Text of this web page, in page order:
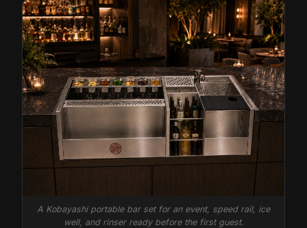
A Kobayashi portable bar set for an event, speed rail, ice
well, and rinser ready before the first guest.